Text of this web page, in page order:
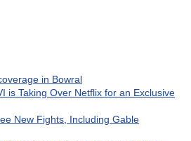
in Bowral
is Taking Over Netflix for an Exclusive
New Fights, Including Gable